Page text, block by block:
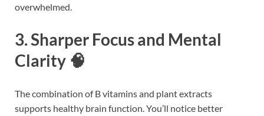
overwhelmed.
3. Sharper Focus and Mental
Clarity 🧠
The combination of B vitamins and plant extracts
supports healthy brain function. You’ll notice better